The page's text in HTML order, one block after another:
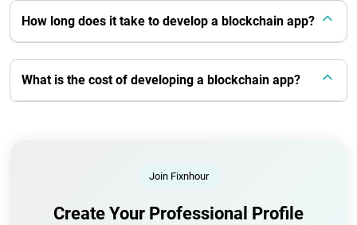
How long does it take to develop a blockchain app?
What is the cost of developing a blockchain app?
Join Fixnhour
Create Your Professional Profile